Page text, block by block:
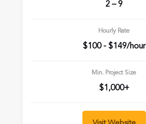
2 – 9
Hourly Rate
$100 - $149/hour
Min. Project Size
$1,000+